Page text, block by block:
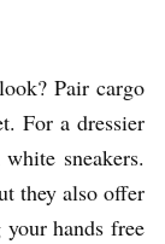
Pair cargo
For a dressier
sneakers.
they also offer
hands free